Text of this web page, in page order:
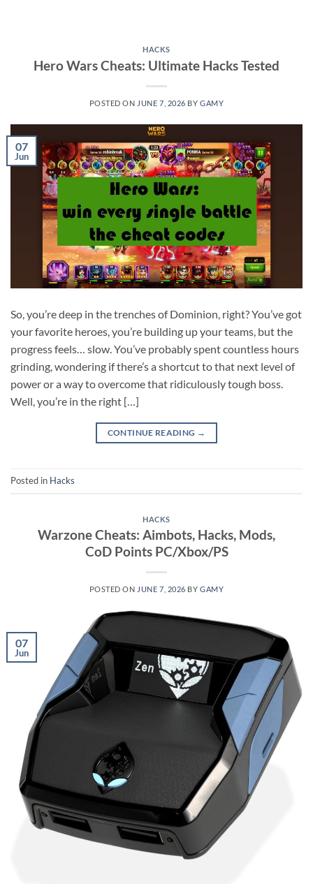
HACKS
Hero Wars Cheats: Ultimate Hacks Tested
POSTED ON JUNE 7, 2026 BYGAMY
07
Jun
So, you’re deep in the trenches of Dominion, right? You’ve got
your favorite heroes, you’re building up your teams, but the
progress feels… slow. You’ve probably spent countless hours
grinding, wondering if there’s a shortcut to that next level of
power or a way to overcome that ridiculously tough boss.
Well, you’re in the right […]
CONTINUE READING →
Posted in Hacks
HACKS
Warzone Cheats: Aimbots, Hacks, Mods,
CoD Points PC/Xbox/PS
POSTED ON JUNE 7, 2026 BYGAMY
07
Jun